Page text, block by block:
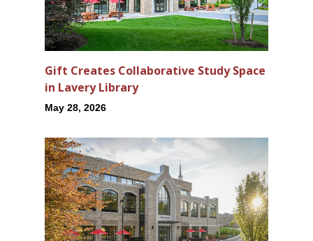
Gift Creates Collaborative Study Space
in Lavery Library
May 28, 2026